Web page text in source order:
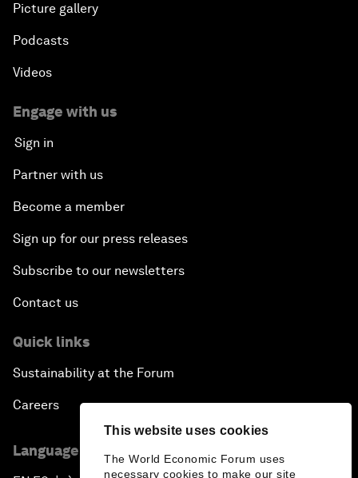
This website uses cookies
The World Economic Forum uses
necessary cookies to make our site
Picture gallery
Podcasts
Videos
Engage with us
Sign in
Partner with us
Become a member
Sign up for our press releases
Subscribe to our newsletters
Contact us
Quick links
Sustainability at the Forum
Careers
Language editions